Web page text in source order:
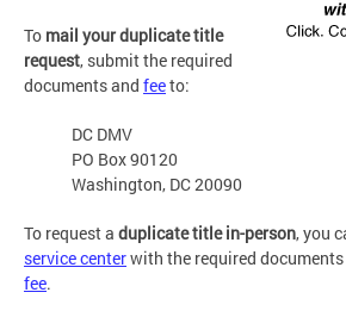
To mail your duplicate title
request, submit the required
documents and feeto:
DC DMV
PO Box 90120
Washington, DC 20090
To request a duplicate title in-person, you
service centerwith the required
fee.